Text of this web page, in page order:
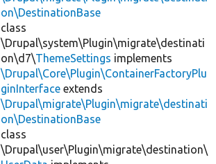
on\DestinationBase
class
\Drupal\system\Plugin\migrate\destinati
on\d7\ThemeSettings implements
\Drupal\Core\Plugin\ContainerFactoryPlu
ginInterface extends
\Drupal\migrate\Plugin\migrate\destinati
on\DestinationBase
class
\Drupal\user\Plugin\migrate\destination\